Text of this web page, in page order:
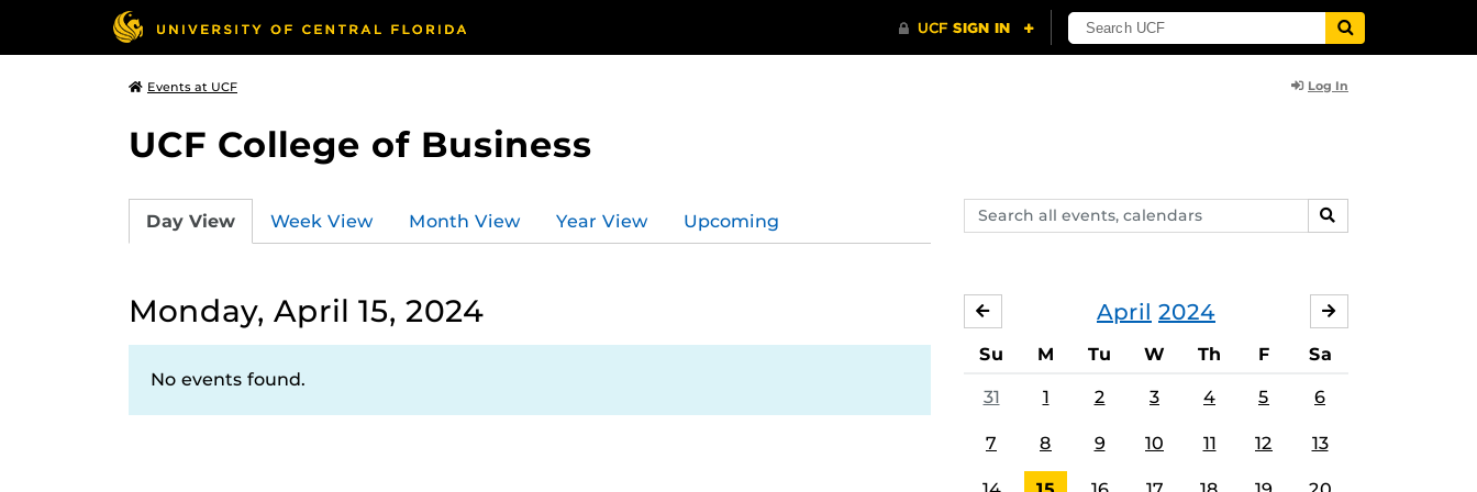
Events at UCF Log In
UCF College of Business
Search
events,
SEARCH
Day View Week View Month View Year View Upcoming
Monday, April 15, 2024
No events found.
April 2024
MARCH
Su M Tu W Th F Sa
31 1 2 3 4 5 6
7 8 9 10 11 12 13